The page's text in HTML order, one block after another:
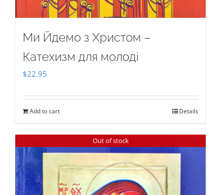
Ми Йдемо з Христом –
Катехизм для молоді
$22.95
Add to cart Details
Out of stock